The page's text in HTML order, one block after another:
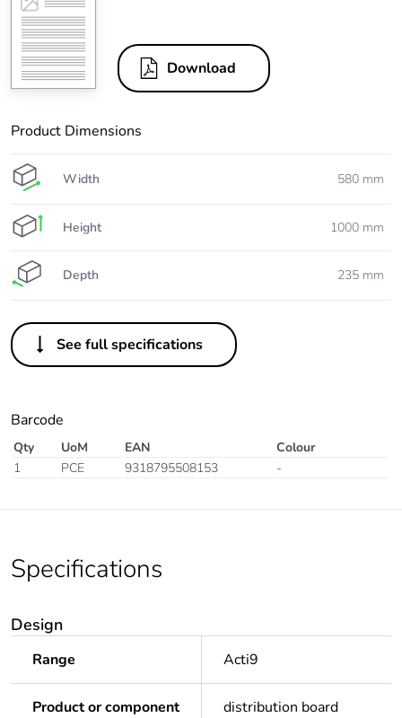
Download
Product Dimensions
Width 580 mm
Height 1000 mm
Depth 235 mm
See full specifications
Barcode
Qty UoM EAN
Colour
1
PCE 9318795508153 -
Specifications
Design
Range Acti9
Product or component
distribution board